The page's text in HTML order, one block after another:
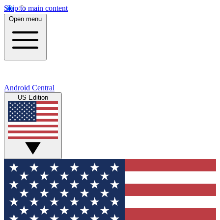
Skip to main content
Open menu
Android Central
US Edition